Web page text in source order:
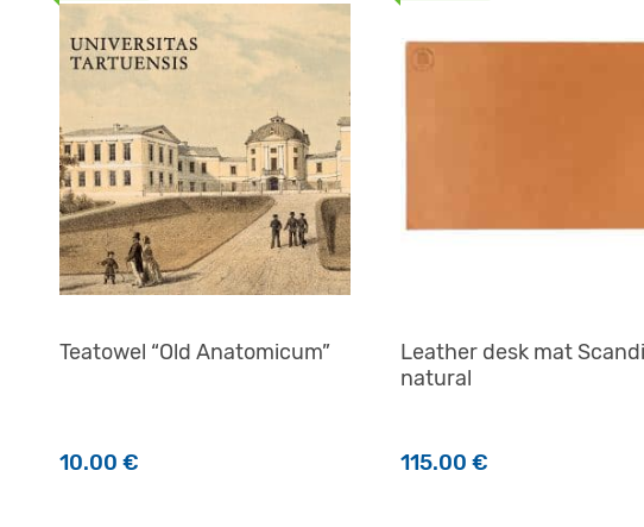
Teatowel “Old Anatomicum”
10.00 €
Leather desk mat Scandi
natural
115.00 €